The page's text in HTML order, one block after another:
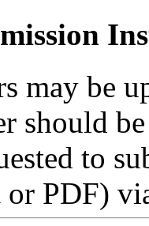
may be
should
to
or PDF)